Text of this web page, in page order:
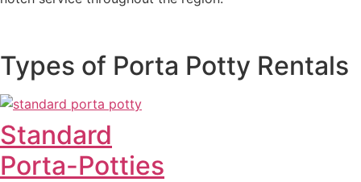
Types of Porta Potty Rentals
Standard
Porta-Potties